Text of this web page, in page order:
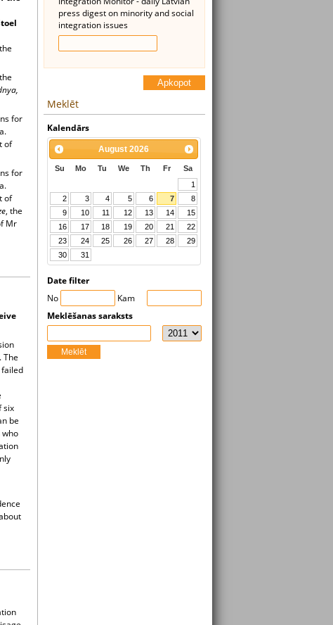
for
of
for
of
, the
Mr
The
six
be
press digest on minority and social
integration issues
Apkopot
Meklēt
Kalendārs
August 2026
Su Mo Tu We Th Fr
Sa
1
2
3 4 5 6 7
8
9
10 11 12 13 14
15
16
17 18 19 20 21
22
23
24 25 26 27 28
29
30
31
Date filter
No
Kam
Meklēšanas saraksts
Meklēt